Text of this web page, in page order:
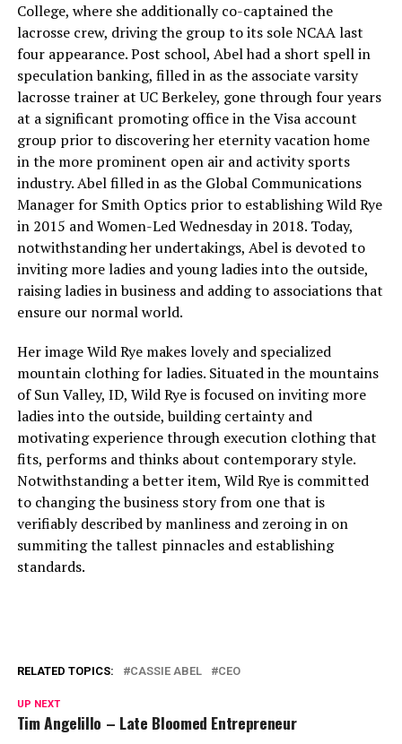
College, where she additionally co-captained the
lacrosse crew, driving the group to its sole NCAA last
four appearance. Post school, Abel had a short spell in
speculation banking, filled in as the associate varsity
lacrosse trainer at UC Berkeley, gone through four years
at a significant promoting office in the Visa account
group prior to discovering her eternity vacation home
in the more prominent open air and activity sports
industry. Abel filled in as the Global Communications
Manager for Smith Optics prior to establishing Wild Rye
in 2015 and Women-Led Wednesday in 2018. Today,
notwithstanding her undertakings, Abel is devoted to
inviting more ladies and young ladies into the outside,
raising ladies in business and adding to associations that
ensure our normal world.
Her image Wild Rye makes lovely and specialized
mountain clothing for ladies. Situated in the mountains
of Sun Valley, ID, Wild Rye is focused on inviting more
ladies into the outside, building certainty and
motivating experience through execution clothing that
fits, performs and thinks about contemporary style.
Notwithstanding a better item, Wild Rye is committed
to changing the business story from one that is
verifiably described by manliness and zeroing in on
summiting the tallest pinnacles and establishing
standards.
RELATED TOPICS: CASSIE ABEL CEO
UP NEXT
Tim Angelillo – Late Bloomed Entrepreneur